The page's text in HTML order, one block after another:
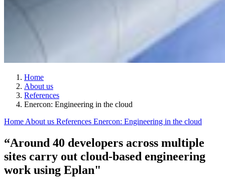
Home
About us
References
Enercon: Engineering in the cloud
Home About us References Enercon: Engineering in the cloud
“Around 40 developers across multiple
sites carry out cloud-based engineering
work using Eplan"